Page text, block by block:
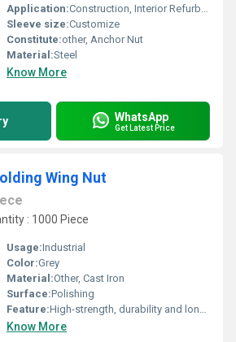
Application:Construction, Interior Refurbishing
Sleeve size:Customize
Constitute:other, Anchor Nut
Material:Steel
Know More
WhatsApp
Get Latest Price
Wing Nut
: 1000 Piece
Usage:Industrial
Color:Grey
Material:Other, Cast Iron
Surface:Polishing
Feature:High-strength, durability and long-lasting
Know More